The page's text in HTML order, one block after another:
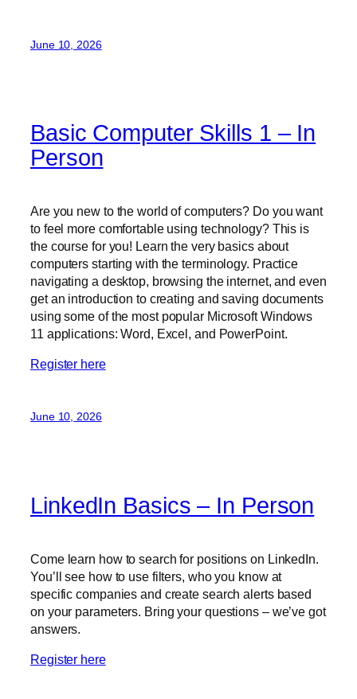
June 10, 2026
Basic Computer Skills 1 – In
Person
Are you new to the world of computers? Do you want
to feel more comfortable using technology? This is
the course for you! Learn the very basics about
computers starting with the terminology. Practice
navigating a desktop, browsing the internet, and even
get an introduction to creating and saving documents
using some of the most popular Microsoft Windows
11 applications: Word, Excel, and PowerPoint.
Register here
June 10, 2026
LinkedIn Basics – In Person
Come learn how to search for positions on LinkedIn.
You’ll see how to use filters, who you know at
specific companies and create search alerts based
on your parameters. Bring your questions – we’ve got
answers.
Register here